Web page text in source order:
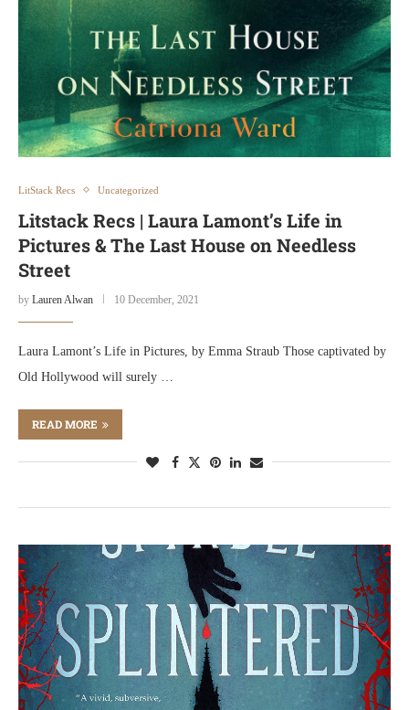
LitStack Recs Uncategorized
Litstack Recs | Laura Lamont’s Life in
Pictures & The Last House on Needless
Street
by Lauren Alwan 10 December, 2021
Laura Lamont’s Life in Pictures, by Emma Straub Those captivated by
Old Hollywood will surely …
READ MORE